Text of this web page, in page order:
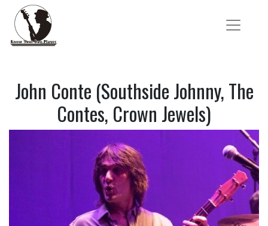
John Conte (Southside Johnny, The
Contes, Crown Jewels)